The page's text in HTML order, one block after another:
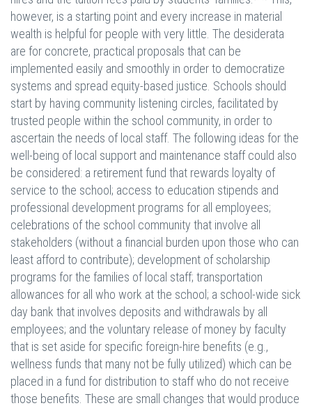
however, is a starting point and every increase in material
wealth is helpful for people with very little. The desiderata
are for concrete, practical proposals that can be
implemented easily and smoothly in order to democratize
systems and spread equity-based justice. Schools should
start by having community listening circles, facilitated by
trusted people within the school community, in order to
ascertain the needs of local staff. The following ideas for the
well-being of local support and maintenance staff could also
be considered: a retirement fund that rewards loyalty of
service to the school; access to education stipends and
professional development programs for all employees;
celebrations of the school community that involve all
stakeholders (without a financial burden upon those who can
least afford to contribute); development of scholarship
programs for the families of local staff; transportation
allowances for all who work at the school; a school-wide sick
day bank that involves deposits and withdrawals by all
employees; and the voluntary release of money by faculty
that is set aside for specific foreign-hire benefits (e.g.,
wellness funds that many not be fully utilized) which can be
placed in a fund for distribution to staff who do not receive
those benefits. These are small changes that would produce